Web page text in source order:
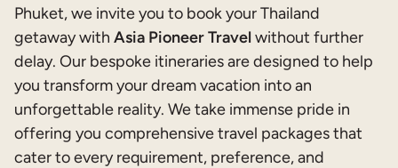
Phuket, we invite you to book your Thailand
getaway with Asia Pioneer Travelwithout further
delay. Our bespoke itineraries are designed to help
you transform your dream vacation into an
unforgettable reality. We take immense pride in
offering you comprehensive travel packages that
cater to every requirement, preference, and